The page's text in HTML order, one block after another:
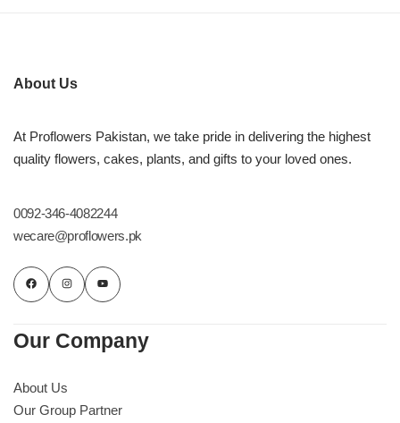
About Us
At Proflowers Pakistan, we take pride in delivering the highest
quality flowers, cakes, plants, and gifts to your loved ones.
0092-346-4082244
wecare@proflowers.pk
Our Company
About Us
Our Group Partner